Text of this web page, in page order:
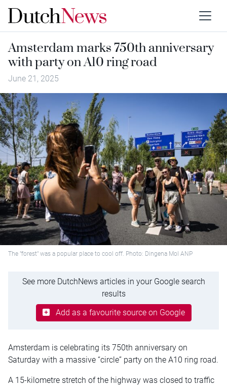
Amsterdam marks 750th anniversary
with party on A10 ring road
June 21, 2025
The "forest" was a popular place to cool off. Photo: Dingena Mol ANP
See more DutchNews articles in your Google search
results
Add as a favourite source on Google
Amsterdam is celebrating its 750th anniversary on
Saturday with a massive “circle” party on the A10 ring road.
A 15-kilometre stretch of the highway was closed to traffic